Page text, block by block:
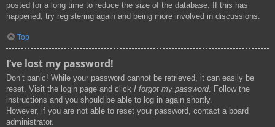
posted for a long time to reduce the size of the database. If this has
happened, try registering again and being more involved in discussions.
Top
I’ve lost my password!
Don’t panic! While your password cannot be retrieved, it can easily be
reset. Visit the login page and click I forgot my password. Follow the
instructions and you should be able to log in again shortly.
However, if you are not able to reset your password, contact a board
administrator.